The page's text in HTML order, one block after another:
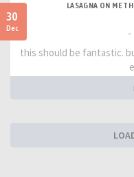
30
Dec
LASAGNA ON ME
-
this should be fantastic.